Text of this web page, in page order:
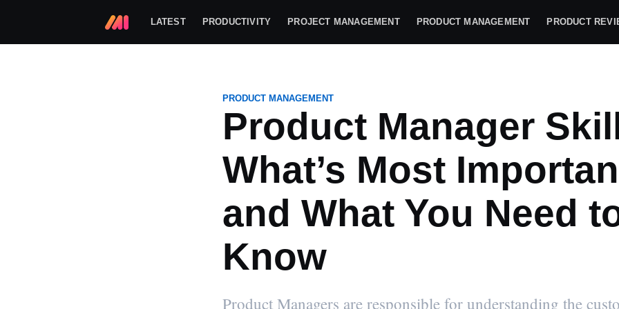
LATEST PRODUCTIVITY PROJECT MANAGEMENT PRODUCT MANAGEMENT PRODUCT
PRODUCT MANAGEMENT
Product Manager
What’s Most
and What You Need
Know
Product Managers are responsible for understanding the